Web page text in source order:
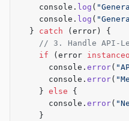
    console.
log (
    console.
log (
  }
catch (error) {
// 3. Handle API-
    if
(error
      console.
error(
      console.
error(
    }
else {
      console.
error(
    }